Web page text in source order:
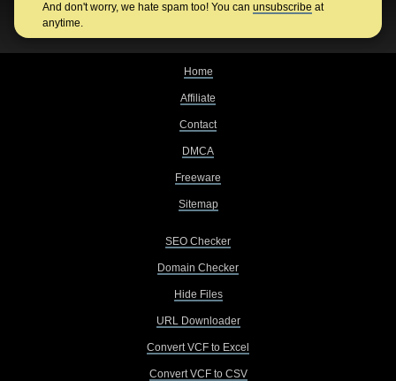
And don't worry, we hate spam too! You can unsubscribe at
anytime.
Home
Affiliate
Contact
DMCA
Freeware
Sitemap
SEO Checker
Domain Checker
Hide Files
URL Downloader
Convert VCF to Excel
Convert VCF to CSV